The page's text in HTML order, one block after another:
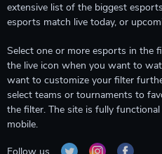
extensive list of the biggest
esports match live today, or
Select one or more esports in the
the live icon when you want to
want to customize your filter
select teams or tournaments to
the filter. The site is fully
mobile.
Follow us